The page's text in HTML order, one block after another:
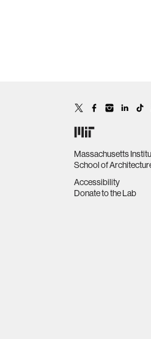
Massachusetts
School of
Accessibility
Donate to the Lab